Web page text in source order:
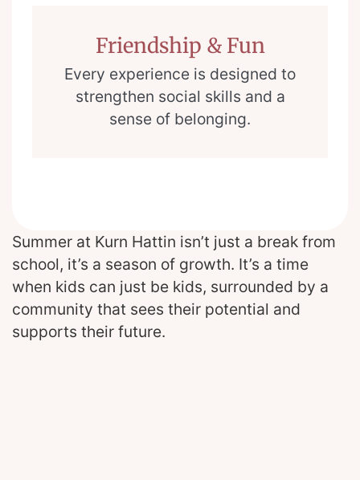
Friendship & Fun
Every experience is designed to
strengthen social skills and a
sense of belonging.
Summer at Kurn Hattin isn’t just a break from
school, it’s a season of growth. It’s a time
when kids can just be kids, surrounded by a
community that sees their potential and
supports their future.